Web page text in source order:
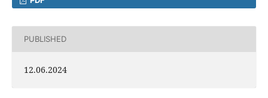
PUBLISHED
12.06.2024